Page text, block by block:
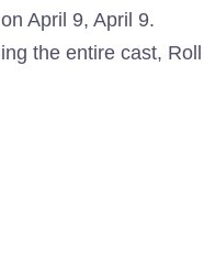
April 9, April 9.
the entire cast, Roll